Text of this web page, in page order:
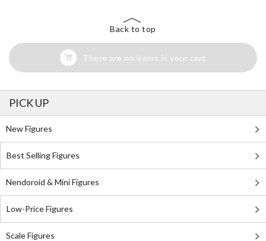
Back to top
There are no items in your cart
PICK UP
New Figures
Best Selling Figures
Nendoroid & Mini Figures
Low-Price Figures
Scale Figures